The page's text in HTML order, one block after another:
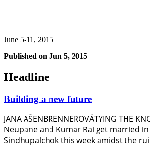
June 5-11, 2015
Published on Jun 5, 2015
Headline
Building a new future
JANA AŠENBRENNEROVÁTYING THE
Neupane and Kumar Rai get married
Sindhupalchok this week amidst the